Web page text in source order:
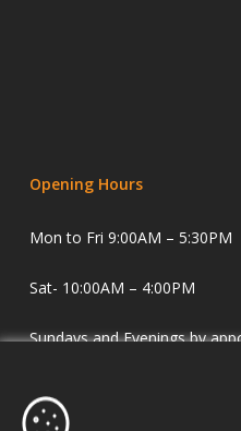
Opening Hours
Mon to Fri 9:00AM – 5:30PM
Sat- 10:00AM – 4:00PM
Sundays and Evenings by
Lostock Hall. We specialise in